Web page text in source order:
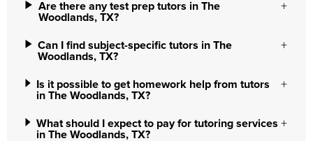
Are there any test prep tutors in The
Woodlands, TX?
Can I find subject-specific tutors in The
Woodlands, TX?
Is it possible to get homework help from tutors
in The Woodlands, TX?
What should I expect to pay for tutoring services
in The Woodlands, TX?